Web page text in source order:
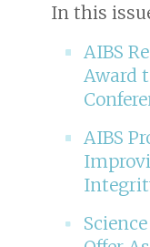
In this
AIBS
Award
AIBS